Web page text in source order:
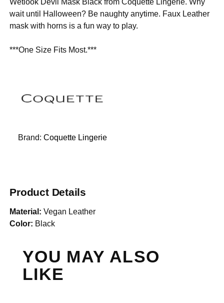
Wetlook Devil Mask Black from Coquette Lingerie. Why
wait until Halloween? Be naughty anytime. Faux Leather
mask with horns is a fun way to play.
***One Size Fits Most.***
Brand:Coquette Lingerie
Product Details
Material: Vegan Leather
Color: Black
YOU MAY ALSO
LIKE